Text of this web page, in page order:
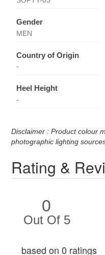
Gender
MEN
Country of Origin
-
Heel Height
-
Disclaimer : Product colour
photographic lighting
Rating &
0
Out Of 5
based on 0 ratings